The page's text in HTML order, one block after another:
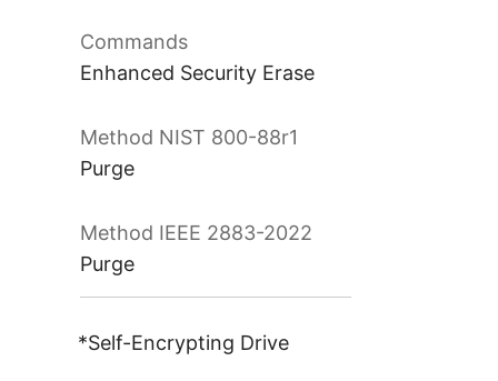
Enhanced Security Erase
Purge
Purge
*Self-Encrypting Drive